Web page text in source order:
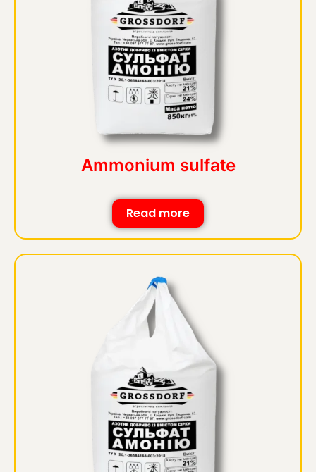
Ammonium sulfate
Read more